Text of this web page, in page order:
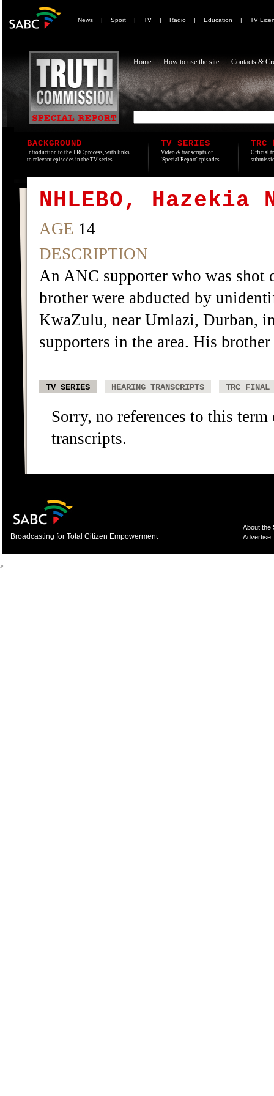
News | Sport | TV | Radio | Education | TV
Home How to use the site Contacts &
BACKGROUND
Introduction to the TRC process, with links
to relevant episodes in the TV series.
TV SERIES
Video & transcripts of
'Special Report' episodes.
TRC
Official
NHLEBO, Hazekia
AGE 14
DESCRIPTION
An ANC supporter who was shot
brother were abducted by
KwaZulu, near Umlazi, Durban,
supporters in the area. His
TV SERIES HEARING TRANSCRIPTS TRC FINAL
Sorry, no references to this
transcripts.
Broadcasting for Total Citizen Empowerment
About the
Advertise
>